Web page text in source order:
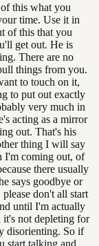
this what you
time. Use it in
of this that you
get out. He is
There are no
things from you.
to touch on it,
to put out exactly
very much in
acting as a mirror
out. That's his
thing I will say
I'm coming out, of
there usually
says goodbye or
don't all start
until I'm actually
it's not depleting for
disorienting. So if